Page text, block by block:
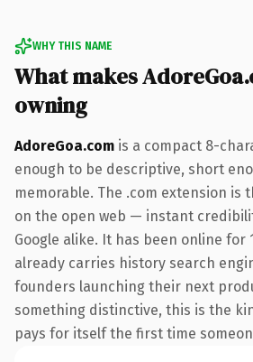
WHY THIS NAME
What makes
owning
AdoreGoa.com is a compact 8-
enough to be descriptive, short
memorable. The .com extension is
on the open web — instant
Google alike. It has been online for
already carries history search
founders launching their next
something distinctive, this is the
pays for itself the first time